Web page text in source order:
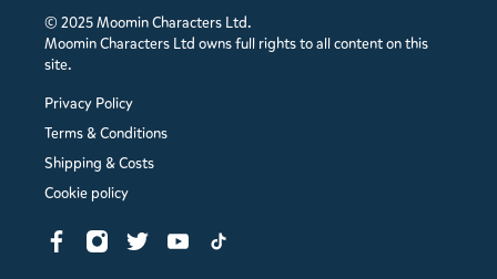
© 2025 Moomin Characters Ltd.
Moomin Characters Ltd owns full rights to all content on this
site.
Privacy Policy
Terms & Conditions
Shipping & Costs
Cookie policy